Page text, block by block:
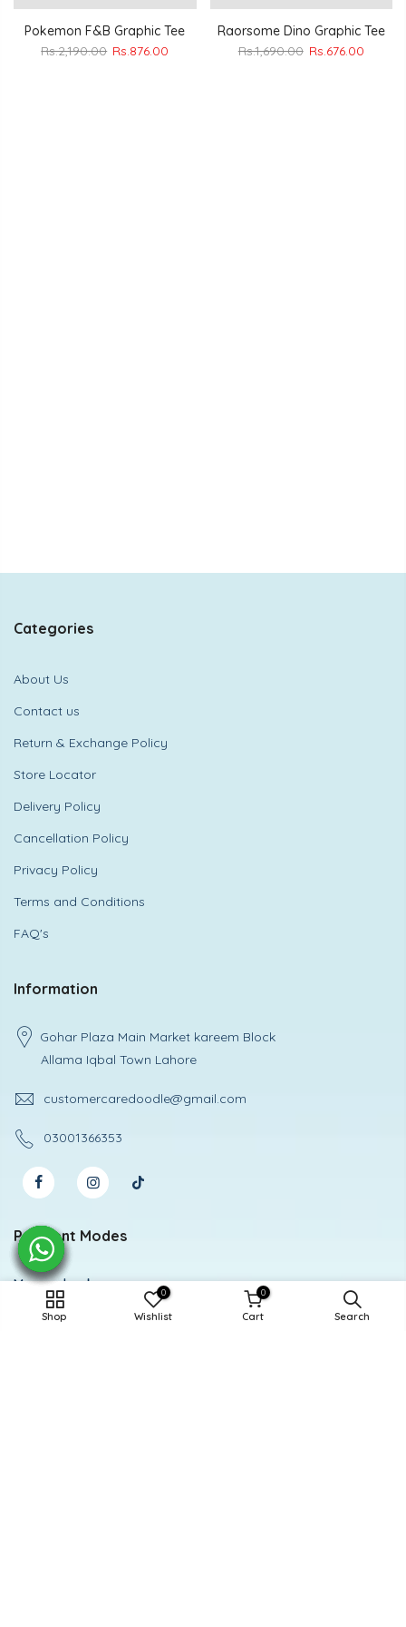
Pokemon F&B Graphic Tee
Rs.2,190.00 Rs.876.00
Raorsome Dino Graphic Tee
Rs.1,690.00 Rs.676.00
Categories
About Us
Contact us
Return & Exchange Policy
Store Locator
Delivery Policy
Cancellation Policy
Privacy Policy
Terms and Conditions
FAQ's
Information
Gohar Plaza Main Market kareem Block
Allama Iqbal Town Lahore
customercaredoodle@gmail.com
03001366353
Payment Modes
Meezan bank
Account title: Doodle
Shop
0
Wishlist
0
Cart Search